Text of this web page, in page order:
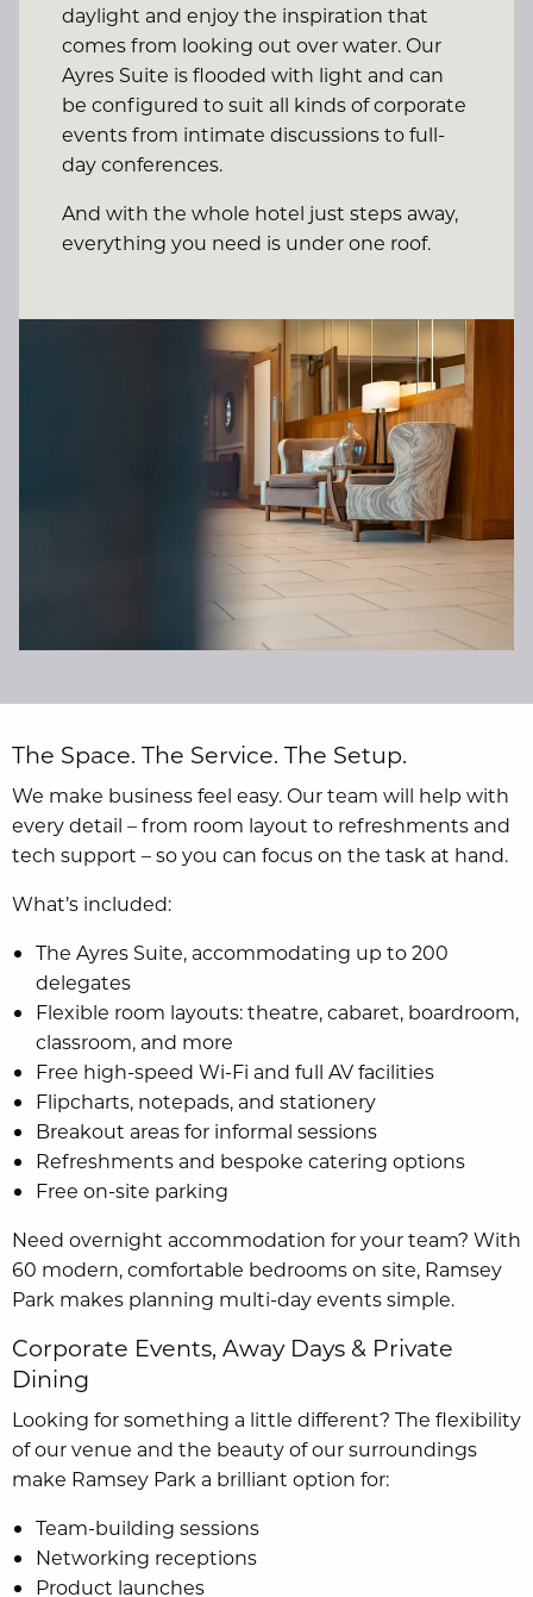
daylight and enjoy the inspiration that
comes from looking out over water. Our
Ayres Suite is flooded with light and can
be configured to suit all kinds of corporate
events from intimate discussions to full-
day conferences.
And with the whole hotel just steps away,
everything you need is under one roof.
The Space. The Service. The Setup.
We make business feel easy. Our team will help with
every detail – from room layout to refreshments and
tech support – so you can focus on the task at hand.
What’s included:
The Ayres Suite, accommodating up to 200
delegates
Flexible room layouts: theatre, cabaret, boardroom,
classroom, and more
Free high-speed Wi-Fi and full AV facilities
Flipcharts, notepads, and stationery
Breakout areas for informal sessions
Refreshments and bespoke catering options
Free on-site parking
Need overnight accommodation for your team? With
60 modern, comfortable bedrooms on site, Ramsey
Park makes planning multi-day events simple.
Corporate Events, Away Days & Private
Dining
Looking for something a little different? The flexibility
of our venue and the beauty of our surroundings
make Ramsey Park a brilliant option for:
Team-building sessions
Networking receptions
Product launches